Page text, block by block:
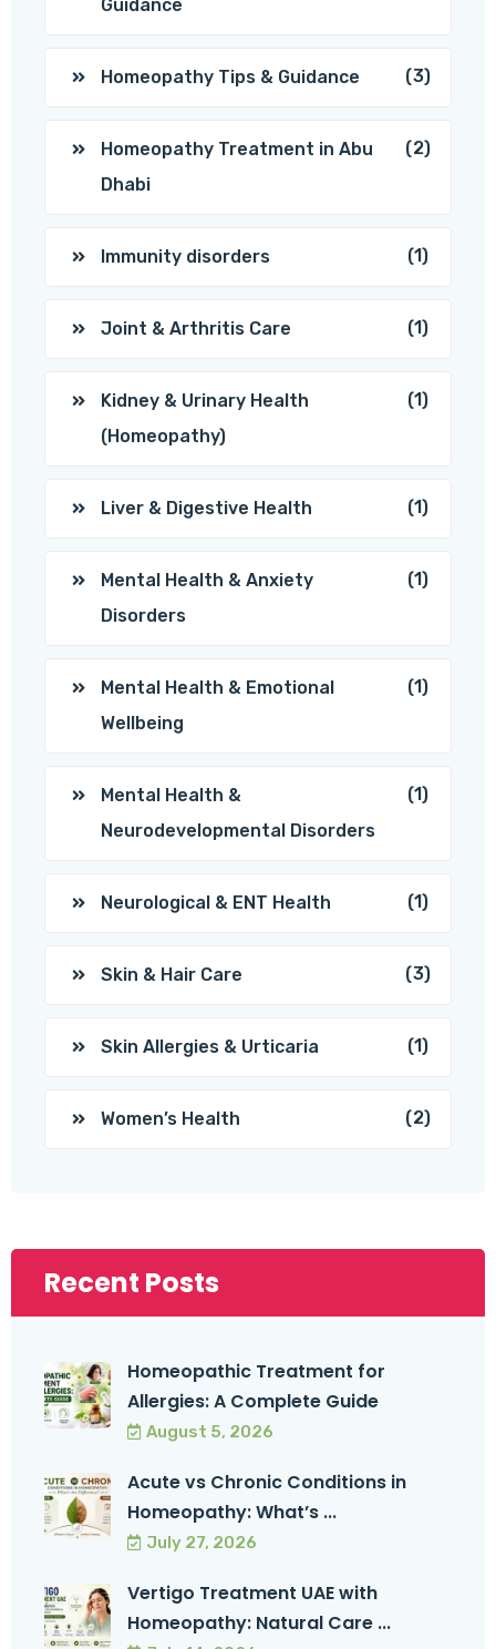
Guidance
Homeopathy Tips & Guidance (3)
Homeopathy Treatment in Abu
Dhabi
(2)
Immunity disorders (1)
Joint & Arthritis Care (1)
Kidney & Urinary Health
(Homeopathy)
(1)
Liver & Digestive Health (1)
Mental Health & Anxiety
Disorders
(1)
Mental Health & Emotional
Wellbeing
(1)
Mental Health &
Neurodevelopmental Disorders
(1)
Neurological & ENT Health (1)
Skin & Hair Care (3)
Skin Allergies & Urticaria (1)
Women’s Health (2)
Recent Posts
Homeopathic Treatment for
Allergies: A Complete Guide
August 5, 2026
Acute vs Chronic Conditions in
Homeopathy: What’s ...
July 27, 2026
Vertigo Treatment UAE with
Homeopathy: Natural Care ...